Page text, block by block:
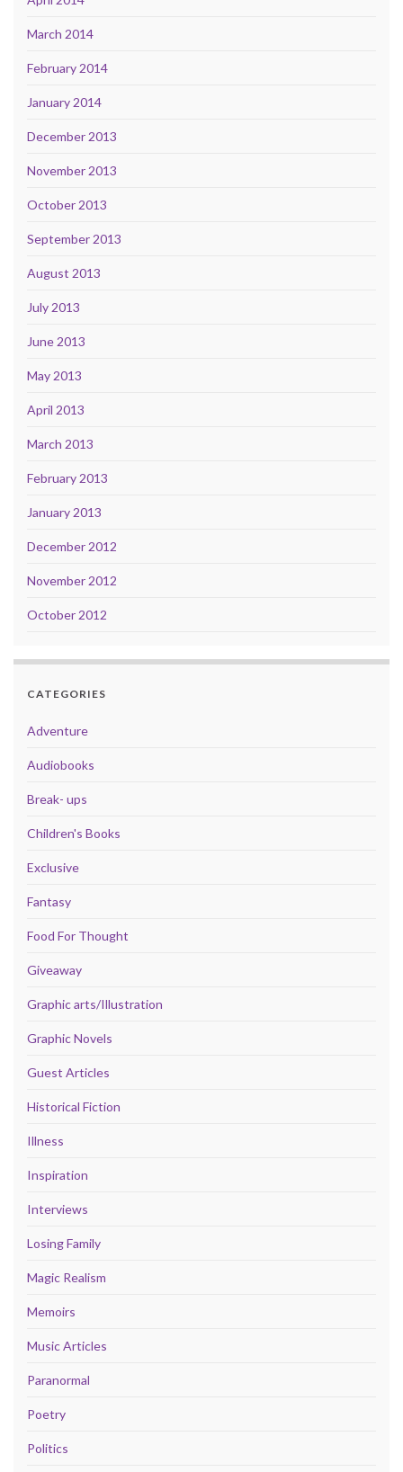
March 2014
February 2014
January 2014
December 2013
November 2013
October 2013
September 2013
August 2013
July 2013
June 2013
May 2013
April 2013
March 2013
February 2013
January 2013
December 2012
November 2012
October 2012
CATEGORIES
Adventure
Audiobooks
Break- ups
Children's Books
Exclusive
Fantasy
Food For Thought
Giveaway
Graphic arts/Illustration
Graphic Novels
Guest Articles
Historical Fiction
Illness
Inspiration
Interviews
Losing Family
Magic Realism
Memoirs
Music Articles
Paranormal
Poetry
Politics